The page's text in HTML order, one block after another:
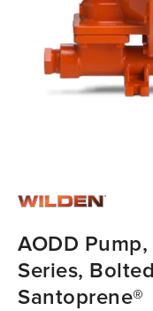
AODD
Series,
Santoprene®